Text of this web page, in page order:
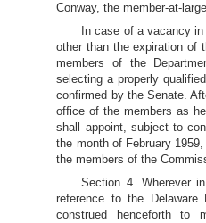
Conway, the member-at-
In case of a vacancy
other than the expiration of
members of the
selecting a properly
confirmed by the Senate.
office of the members as
shall appoint, subject to
the month of February
the members of the
Section 4. Wherever
reference to the
construed henceforth to